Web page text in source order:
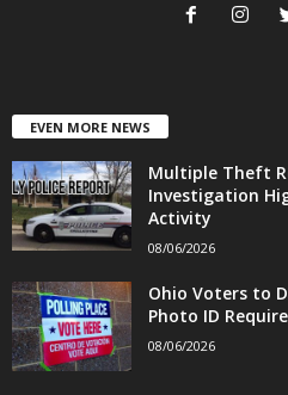
EVEN MORE NEWS
Multiple Theft
Investigation
Activity
08/06/2026
Ohio Voters to
Photo ID
08/06/2026